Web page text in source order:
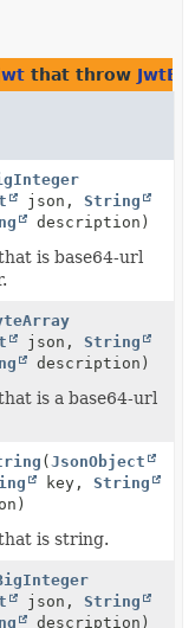
that throw
json,String
description)
is base64-url
json,String
description)
is a base64-url
(JsonObject
key,String
is string.
json,String
description)